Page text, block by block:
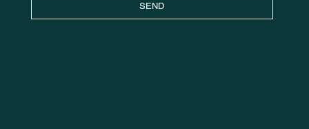
SEND